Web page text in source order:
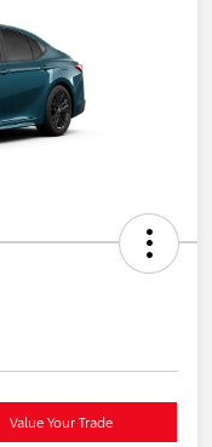
Value Your Trade